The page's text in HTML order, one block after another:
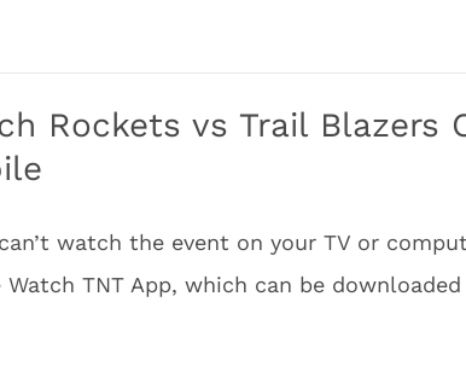
Rockets vs Trail Blazers
watch the event on your TV or
Watch TNT App, which can be